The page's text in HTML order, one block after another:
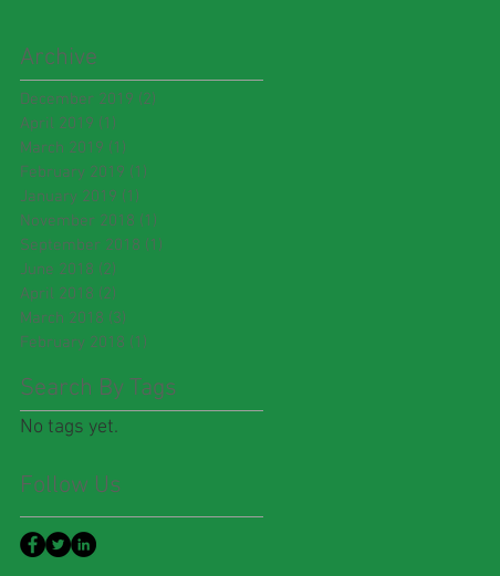
Archive
December 2019 (2)
April 2019 (1)
March 2019 (1)
February 2019 (1)
January 2019 (1)
November 2018 (1)
September 2018 (1)
June 2018 (2)
April 2018 (2)
March 2018 (3)
February 2018 (1)
Search By Tags
No tags yet.
Follow Us